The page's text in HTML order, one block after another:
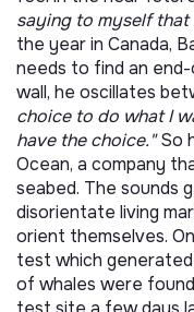
saying to myself
the year in Canada,
needs to find an
wall, he oscillates
choice to do what I
have the choice."So
Ocean, a company
seabed. The sounds
disorientate living
orient themselves.
test which
of whales were